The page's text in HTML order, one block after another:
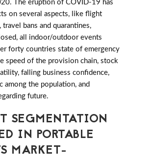
The eruption of COVID-19 has
on several aspects, like flight
travel bans and quarantines,
all indoor/outdoor events
forty countries state of emergency
speed of the provision chain, stock
falling business confidence,
among the population, and
future.
SEGMENTATION
IN PORTABLE
MARKET-